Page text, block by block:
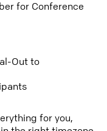
for Conference
Out to
for you,